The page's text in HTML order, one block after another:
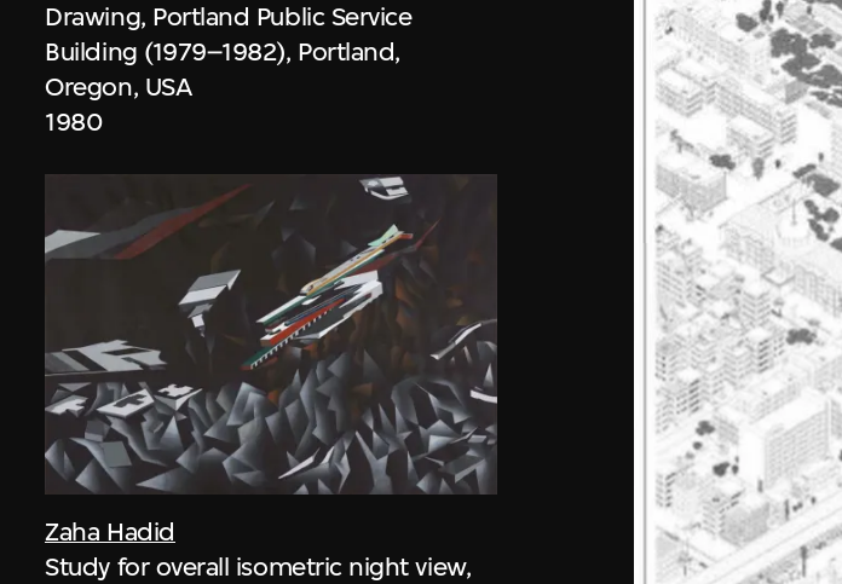
Drawing, Portland Public Service
Building (1979–1982), Portland,
Oregon, USA
1980
Zaha Hadid
Study for overall isometric night view,